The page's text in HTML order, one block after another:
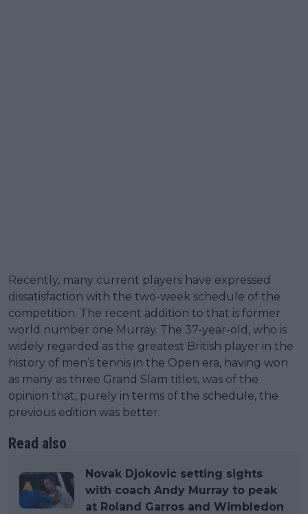
Recently, many current players have expressed
dissatisfaction with the two-week schedule of the
competition. The recent addition to that is former
world number one Murray. The 37-year-old, who is
widely regarded as the greatest British player in the
history of men’s tennis in the Open era, having won
as many as three Grand Slam titles, was of the
opinion that, purely in terms of the schedule, the
previous edition was better.
Read also
Novak Djokovic setting sights
with coach Andy Murray to peak
at Roland Garros and Wimbledon